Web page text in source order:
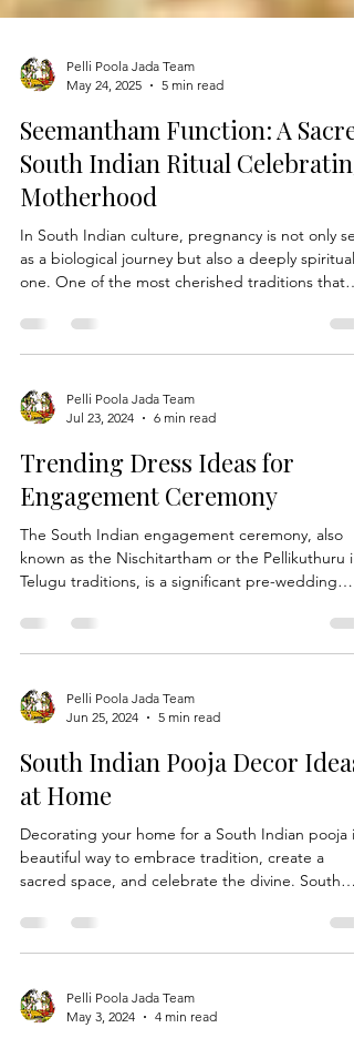
Pelli Poola Jada Team
May 24, 2025
5 min read
Seemantham Function: A Sacred
South Indian Ritual Celebrating
Motherhood
In South Indian culture, pregnancy is not only
one. One of the most cherished traditions that
honors this phase is the Seemantham function,
Tamil, and "Godh Bharai" in the North. This
ceremony is a celebration of motherhood,
for the health, prosperity, and safe delivery of
mother and child. Rich in symbolism, emotion,
ritual, Seemantham is a blend of traditi
Pelli Poola Jada Team
Jul 23, 2024
6 min read
Trending Dress Ideas for
Engagement Ceremony
The South Indian engagement ceremony, also
Telugu traditions, is a significant pre-wedding
event that celebrates the formal agreement
elegant, traditional, and sometimes fusion attire
that embodies the rich cultural heritage and
contemporary trends. Here, we explore trending
dress ideas that are capturing the hearts of
and grooms across South India. Trending Dress
Pelli Poola Jada Team
Jun 25, 2024
5 min read
South Indian Pooja Decor Ideas
at Home
Decorating your home for a South Indian pooja
sacred space, and celebrate the divine. South
Indian decor is known for its vibrant colors,
any pooja feel special and blessed. Here are
inspiring Pooja decor ideas featuring a range of